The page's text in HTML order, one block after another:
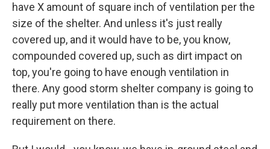
have X amount of square inch of ventilation per the
size of the shelter. And unless it's just really
covered up, and it would have to be, you know,
compounded covered up, such as dirt impact on
top, you're going to have enough ventilation in
there. Any good storm shelter company is going to
really put more ventilation than is the actual
requirement on there.